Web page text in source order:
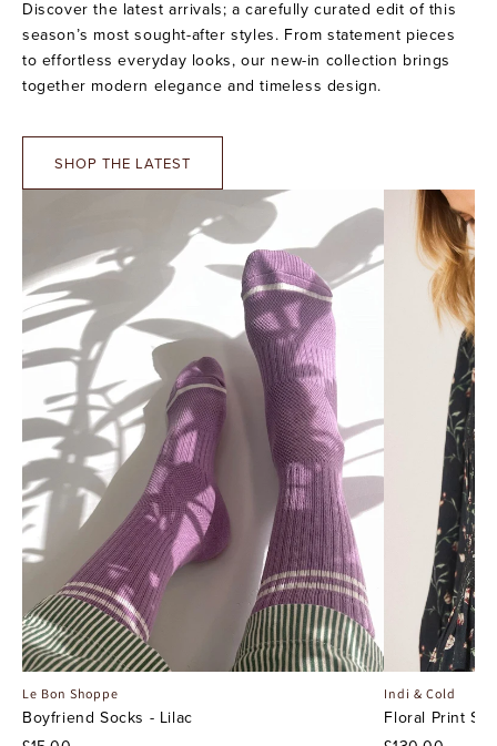
Discover the latest arrivals; a carefully curated edit of this
season’s most sought-after styles. From statement pieces
to effortless everyday looks, our new-in collection brings
together modern elegance and timeless design.
SHOP THE LATEST
Le Bon Shoppe
Boyfriend Socks - Lilac
Indi & Cold
Floral Print